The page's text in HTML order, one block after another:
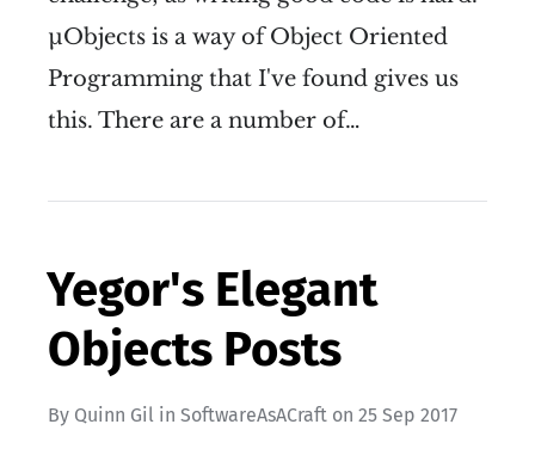
µObjects is a way of Object Oriented
Programming that I've found gives us
this. There are a number of…
Yegor's Elegant
Objects Posts
By Quinn Gil in SoftwareAsACraft on 25 Sep 2017